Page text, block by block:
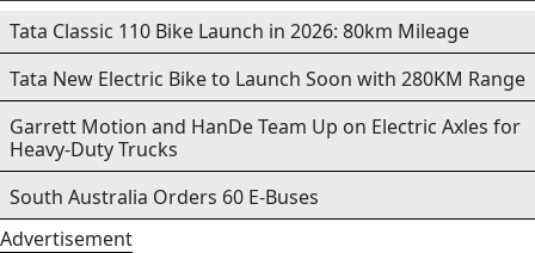
Tata Classic 110 Bike Launch in 2026: 80km Mileage
Tata New Electric Bike to Launch Soon with 280KM Range
Garrett Motion and HanDe Team Up on Electric Axles for
Heavy-Duty Trucks
South Australia Orders 60 E-Buses
Advertisement